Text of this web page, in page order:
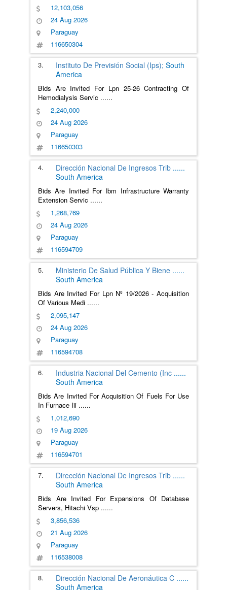
12,103,056
24 Aug 2026
Paraguay
116650304
3. Instituto De Previsión Social (Ips); South
America
Bids Are Invited For Lpn 25-26 Contracting Of
Hemodialysis Servic ......
2,240,000
24 Aug 2026
Paraguay
116650303
4. Dirección Nacional De Ingresos Trib ......
South America
Bids Are Invited For Ibm Infrastructure Warranty
Extension Servic ......
1,268,769
24 Aug 2026
Paraguay
116594709
5. Ministerio De Salud Pública Y Biene ......
South America
Bids Are Invited For Lpn Nº 19/2026 - Acquisition
Of Various Medi ......
2,095,147
24 Aug 2026
Paraguay
116594708
6. Industria Nacional Del Cemento (Inc ......
South America
Bids Are Invited For Acquisition Of Fuels For Use
In Furnace Iii ......
1,012,690
19 Aug 2026
Paraguay
116594701
7. Dirección Nacional De Ingresos Trib ......
South America
Bids Are Invited For Expansions Of Database
Servers, Hitachi Vsp ......
3,856,536
21 Aug 2026
Paraguay
116538008
8. Dirección Nacional De Aeronáutica C ......
South America